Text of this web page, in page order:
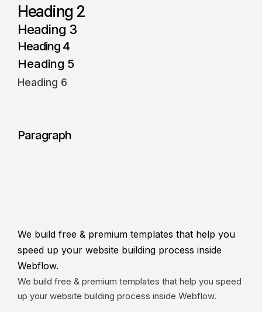
Heading 2
Heading 3
Heading 4
Heading 5
Heading 6
Paragraph
We build free & premium templates that help you
speed up your website building process inside
Webflow.
We build free & premium templates that help you speed
up your website building process inside Webflow.